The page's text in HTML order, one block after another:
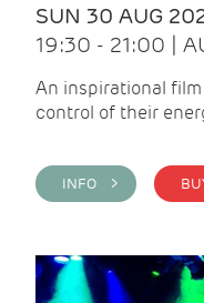
SUN 30 AUG
19:30 - 21:00 |
An inspirational
control of their
INFO >